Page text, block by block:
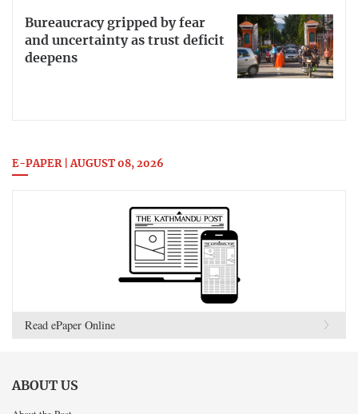
Bureaucracy gripped by fear
and uncertainty as trust deficit
deepens
E-PAPER | AUGUST 08, 2026
Read ePaper Online
ABOUT US